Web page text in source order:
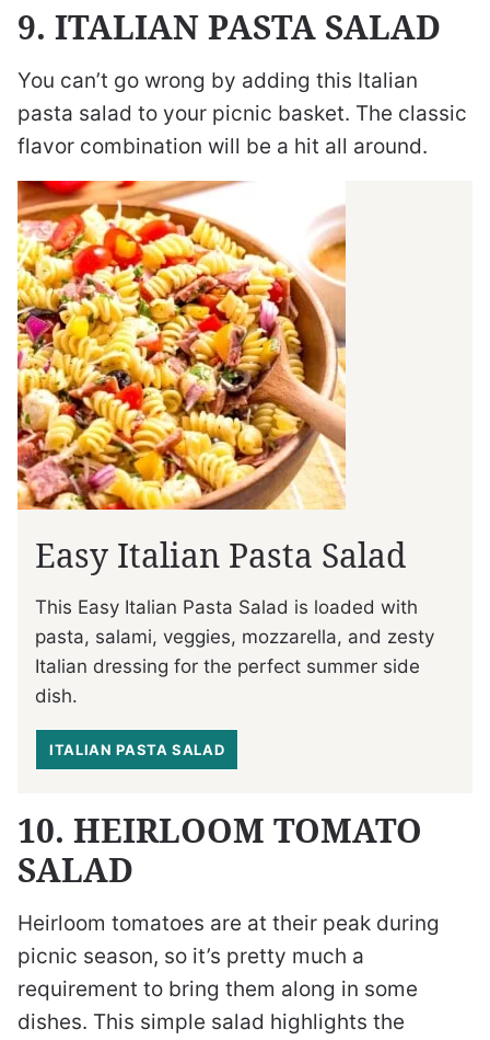
9. ITALIAN PASTA SALAD
You can’t go wrong by adding this Italian
pasta salad to your picnic basket. The classic
flavor combination will be a hit all around.
Easy Italian Pasta Salad
This Easy Italian Pasta Salad is loaded with
pasta, salami, veggies, mozzarella, and zesty
Italian dressing for the perfect summer side
dish.
ITALIAN PASTA SALAD
10. HEIRLOOM TOMATO
SALAD
Heirloom tomatoes are at their peak during
picnic season, so it’s pretty much a
requirement to bring them along in some
dishes. This simple salad highlights the